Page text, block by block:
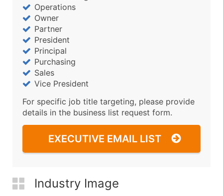
Operations
Owner
Partner
President
Principal
Purchasing
Sales
Vice President
For specific job title targeting, please provide
details in the business list request form.
EXECUTIVE EMAIL LIST
Industry Image